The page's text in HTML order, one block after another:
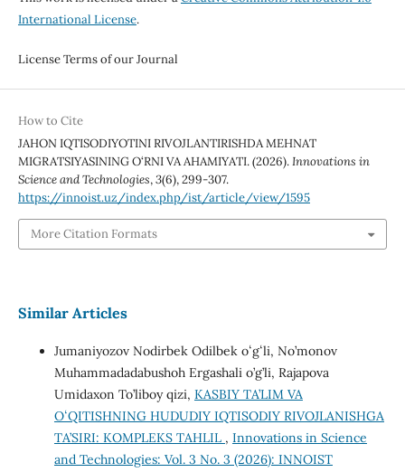
International License.
License Terms of our Journal
How to Cite
JAHON IQTISODIYOTINI RIVOJLANTIRISHDA MEHNAT
MIGRATSIYASINING O‘RNI VA AHAMIYATI. (2026).Innovations in
Science and Technologies,3(6), 299-307.
https://innoist.uz/index.php/ist/article/view/1595
More Citation Formats
Similar Articles
Jumaniyozov Nodirbek Odilbek oʻgʻli, No’monov
Muhammadadabushoh Ergashali o’g’li, Rajapova
Umidaxon To’liboy qizi, KASBIY TA’LIM VA
OʻQITISHNING HUDUDIY IQTISODIY RIVOJLANISHGA
TA’SIRI: KOMPLEKS TAHLIL , Innovations in Science
and Technologies: Vol. 3 No. 3 (2026): INNOIST